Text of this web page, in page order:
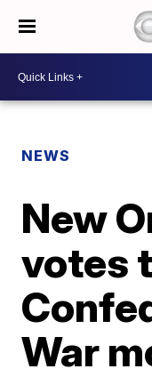
NEWS
New
votes
War